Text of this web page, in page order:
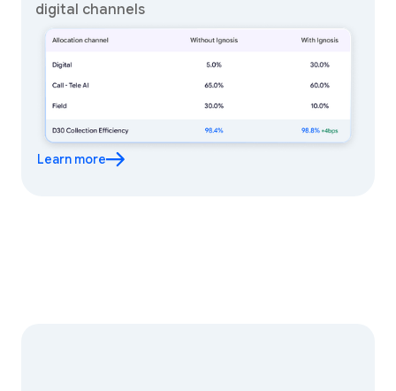
digital channels
Learn more